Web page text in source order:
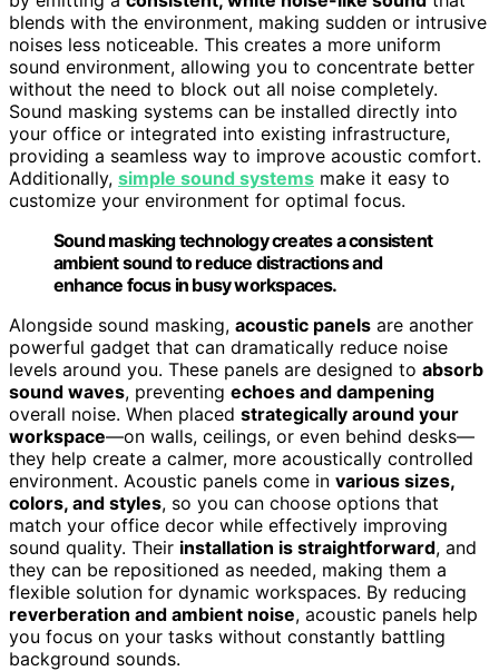
blends with the environment, making sudden or intrusive
noises less noticeable. This creates a more uniform
sound environment, allowing you to concentrate better
without the need to block out all noise completely.
Sound masking systems can be installed directly into
your office or integrated into existing infrastructure,
providing a seamless way to improve acoustic comfort.
Additionally, simple sound systems make it easy to
customize your environment for optimal focus.
Sound masking technology creates a consistent
ambient sound to reduce distractions and
enhance focus in busy workspaces.
Alongside sound masking, acoustic panels are another
powerful gadget that can dramatically reduce noise
levels around you. These panels are designed to absorb
sound waves, preventing echoes and dampening
overall noise. When placed strategically around your
workspace—on walls, ceilings, or even behind desks—
they help create a calmer, more acoustically controlled
environment. Acoustic panels come in various sizes,
colors, and styles, so you can choose options that
match your office decor while effectively improving
sound quality. Their installation is straightforward, and
they can be repositioned as needed, making them a
flexible solution for dynamic workspaces. By reducing
reverberation and ambient noise, acoustic panels help
you focus on your tasks without constantly battling
background sounds.